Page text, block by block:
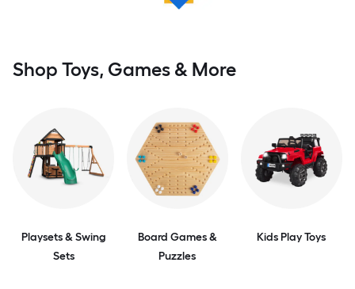
Shop Toys, Games & More
Playsets & Swing
Sets
Board Games &
Puzzles
Kids Play Toys